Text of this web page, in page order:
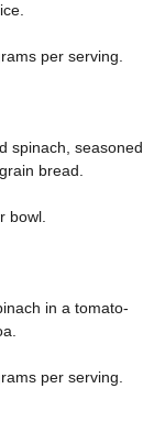
per serving.
spinach, seasoned
bread.
bowl.
in a tomato-
per serving.